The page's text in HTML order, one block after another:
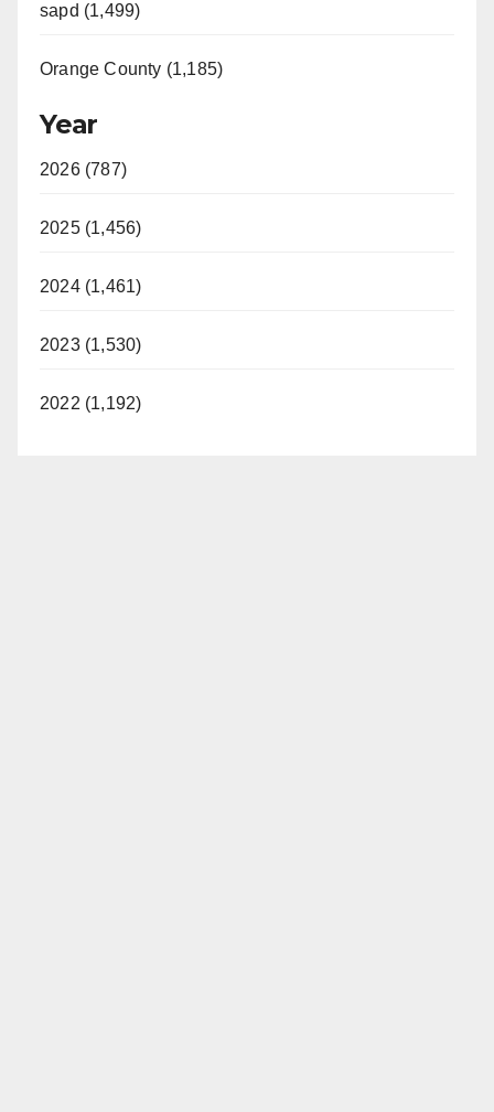
sapd (1,499)
Orange County (1,185)
Year
2026 (787)
2025 (1,456)
2024 (1,461)
2023 (1,530)
2022 (1,192)